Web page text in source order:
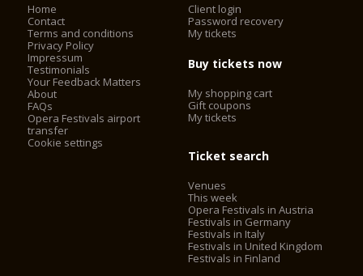
Home
Contact
Terms and conditions
Privacy Policy
Impressum
Testimonials
Your Feedback Matters
About
FAQs
Opera Festivals airport
transfer
Cookie settings
Client login
Password recovery
My tickets
Buy tickets now
My shopping cart
Gift coupons
My tickets
Ticket search
Venues
This week
Opera Festivals in Austria
Festivals in Germany
Festivals in Italy
Festivals in United Kingdom
Festivals in Finland